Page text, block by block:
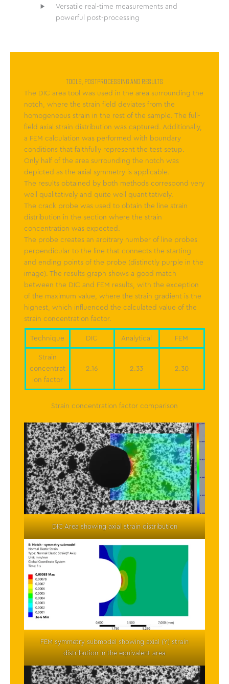
Versatile real-time measurements and
powerful post-processing
TOOLS, POSTPROCESSING AND RESULTS
The DIC area tool was used in the area surrounding the
notch, where the strain field deviates from the
homogeneous strain in the rest of the sample. The full-
field axial strain distribution was captured. Additionally,
a FEM calculation was performed with boundary
conditions that faithfully represent the test setup.
Only half of the area surrounding the notch was
depicted as the axial symmetry is applicable.
The results obtained by both methods correspond very
well qualitatively and quite well quantitatively.
The crack probe was used to obtain the line strain
distribution in the section where the strain
concentration was expected.
The probe creates an arbitrary number of line probes
perpendicular to the line that connects the starting
and ending points of the probe (distinctly purple in the
image). The results graph shows a good match
between the DIC and FEM results, with the exception
of the maximum value, where the strain gradient is the
highest, which influenced the calculated value of the
strain concentration factor.
Technique DIC Analytical FEM
Strain
concentrat
ion factor
2.16 2.33 2.30
Strain concentration factor comparison
DIC Area showing axial strain distribution
FEM symmetry submodel showing axial (Y) strain
distribution in the equivalent area